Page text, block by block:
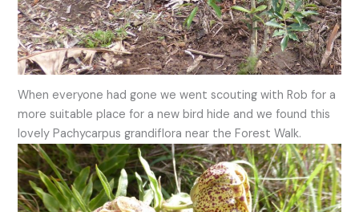
When everyone had gone we went scouting with Rob for a
more suitable place for a new bird hide and we found this
lovely Pachycarpus grandiflora near the Forest Walk.